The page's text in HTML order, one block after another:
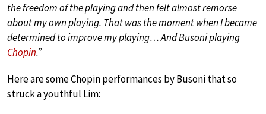
the freedom of the playing and then felt almost remorse
about my own playing. That was the moment when I became
determined to improve my playing… And Busoni playing
Chopin.”
Here are some Chopin performances by Busoni that so
struck a youthful Lim: